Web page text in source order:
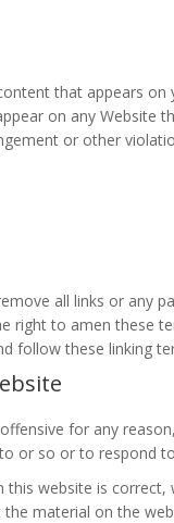
that appears
on any
or other
all links or any
right to amen these
follow these linking
for any
or so or to respond
website is
material on the